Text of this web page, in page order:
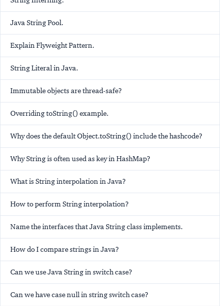
Java String Pool.
Explain Flyweight Pattern.
String Literal in Java.
Immutable objects are thread-safe?
Overriding toString() example.
Why does the default Object.toString() include the hashcode?
Why String is often used as key in HashMap?
What is String interpolation in Java?
How to perform String interpolation?
Name the interfaces that Java String class implements.
How do I compare strings in Java?
Can we use Java String in switch case?
Can we have case null in string switch case?